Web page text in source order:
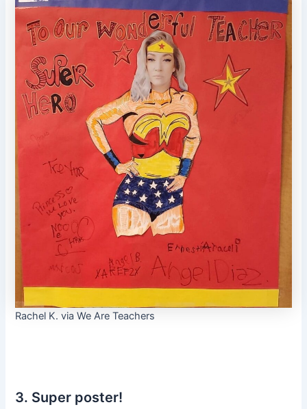
Rachel K. via We Are Teachers
3. Super poster!